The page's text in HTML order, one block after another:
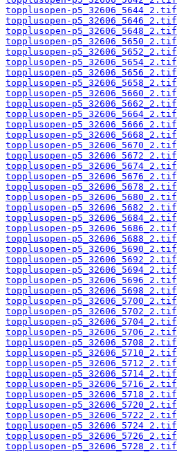
topplusopen-p5_32606_5644_2.tif
topplusopen-p5_32606_5646_2.tif
topplusopen-p5_32606_5648_2.tif
topplusopen-p5_32606_5650_2.tif
topplusopen-p5_32606_5652_2.tif
topplusopen-p5_32606_5654_2.tif
topplusopen-p5_32606_5656_2.tif
topplusopen-p5_32606_5658_2.tif
topplusopen-p5_32606_5660_2.tif
topplusopen-p5_32606_5662_2.tif
topplusopen-p5_32606_5664_2.tif
topplusopen-p5_32606_5666_2.tif
topplusopen-p5_32606_5668_2.tif
topplusopen-p5_32606_5670_2.tif
topplusopen-p5_32606_5672_2.tif
topplusopen-p5_32606_5674_2.tif
topplusopen-p5_32606_5676_2.tif
topplusopen-p5_32606_5678_2.tif
topplusopen-p5_32606_5680_2.tif
topplusopen-p5_32606_5682_2.tif
topplusopen-p5_32606_5684_2.tif
topplusopen-p5_32606_5686_2.tif
topplusopen-p5_32606_5688_2.tif
topplusopen-p5_32606_5690_2.tif
topplusopen-p5_32606_5692_2.tif
topplusopen-p5_32606_5694_2.tif
topplusopen-p5_32606_5696_2.tif
topplusopen-p5_32606_5698_2.tif
topplusopen-p5_32606_5700_2.tif
topplusopen-p5_32606_5702_2.tif
topplusopen-p5_32606_5704_2.tif
topplusopen-p5_32606_5706_2.tif
topplusopen-p5_32606_5708_2.tif
topplusopen-p5_32606_5710_2.tif
topplusopen-p5_32606_5712_2.tif
topplusopen-p5_32606_5714_2.tif
topplusopen-p5_32606_5716_2.tif
topplusopen-p5_32606_5718_2.tif
topplusopen-p5_32606_5720_2.tif
topplusopen-p5_32606_5722_2.tif
topplusopen-p5_32606_5724_2.tif
topplusopen-p5_32606_5726_2.tif
topplusopen-p5_32606_5728_2.tif